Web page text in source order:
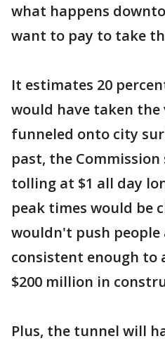
what happens
want to pay to take
It estimates 20
would have taken
funneled onto city
past, the
tolling at $1 all day
peak times would be
wouldn't push people
consistent enough to
$200 million in
Plus, the tunnel will